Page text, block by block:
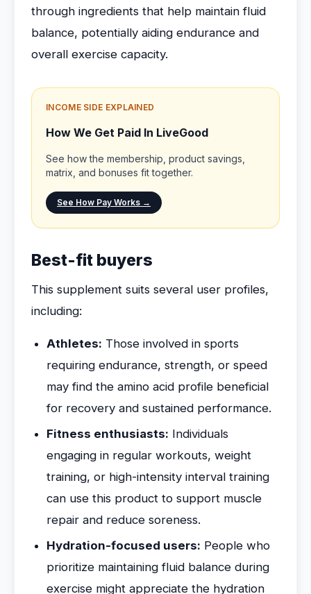
through ingredients that help maintain fluid
balance, potentially aiding endurance and
overall exercise capacity.
INCOME SIDE EXPLAINED
How We Get Paid In LiveGood
See how the membership, product savings,
matrix, and bonuses fit together.
See How Pay Works →
Best-fit buyers
This supplement suits several user profiles,
including:
Athletes: Those involved in sports
requiring endurance, strength, or speed
may find the amino acid profile beneficial
for recovery and sustained performance.
Fitness enthusiasts: Individuals
engaging in regular workouts, weight
training, or high-intensity interval training
can use this product to support muscle
repair and reduce soreness.
Hydration-focused users: People who
prioritize maintaining fluid balance during
exercise might appreciate the hydration